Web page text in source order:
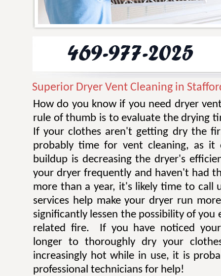
Superior Dryer Vent Cleaning in
How do you know if you need dryer
rule of thumb is to evaluate the drying
If your clothes aren't getting dry the
probably time for vent cleaning, as it
buildup is decreasing the dryer's
your dryer frequently and haven't had
more than a year, it's likely time to call
services help make your dryer run
significantly lessen the possibility of you
related fire. If you have noticed
longer to thoroughly dry your
increasingly hot while in use, it is
professional technicians for help!